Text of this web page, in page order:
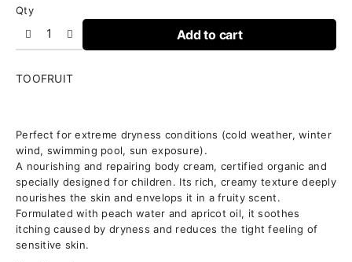
Qty
Add to cart
TOOFRUIT
NOURISHES
|
REPAIRS
|
PROTECTS
Perfect for extreme dryness conditions (cold weather, winter
wind, swimming pool, sun exposure).
A nourishing and repairing body cream, certified organic and
specially designed for children. Its rich, creamy texture deeply
nourishes the skin and envelops it in a fruity scent.
Formulated with peach water and apricot oil, it soothes
itching caused by dryness and reduces the tight feeling of
sensitive skin.